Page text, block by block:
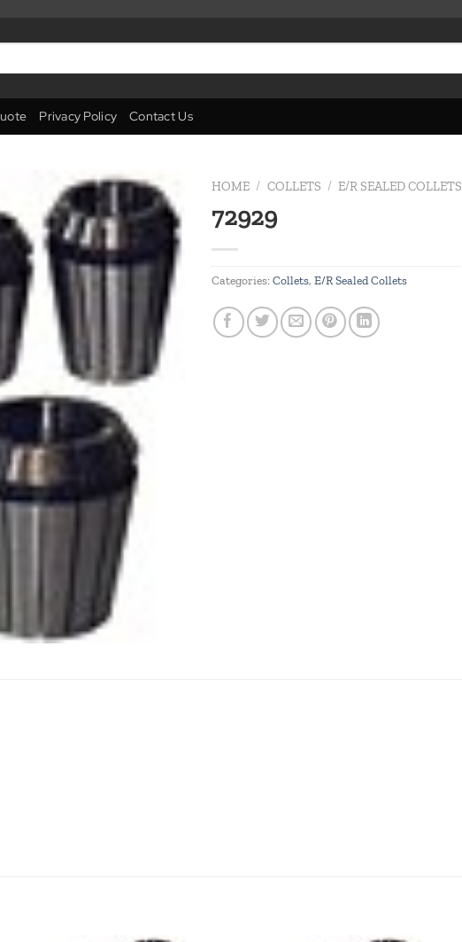
Privacy Policy Contact Us
wishlist
HOME / COLLETS / E/R SEALED COLLETS
72929
Categories: Collets, E/R Sealed Collets